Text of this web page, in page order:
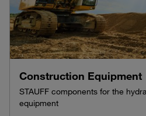
Construction Equipment
STAUFF components for the
equipment